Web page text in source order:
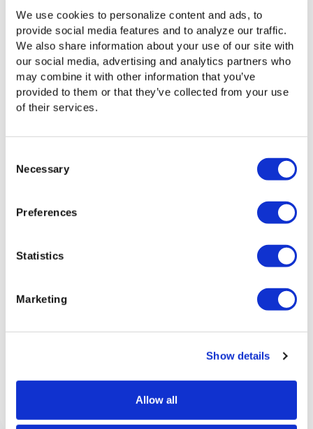
We use cookies to personalize content and ads, to
provide social media features and to analyze our traffic.
We also share information about your use of our site with
our social media, advertising and analytics partners who
may combine it with other information that you’ve
provided to them or that they’ve collected from your use
of their services.
Selection
Necessary
Preferences
Statistics
Marketing
Show details
Allow all
Product Updates November 3, 2025
Flight Deck — 16.1 Update
This Flight Deck release introduces several
enhancements and fixes that improve reliability,
performance, and usability across the platform.
Highlights include MacOS 15 agent support,
Flight Deck
Flight Deck — 16.0.4 Update
reliable metadata handling and smoother object
storage operations, including improved
byte metadata files. This release also addresses
Flight Deck